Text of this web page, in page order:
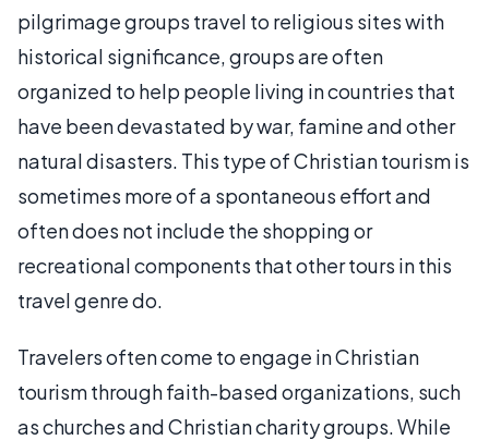
pilgrimage groups travel to religious sites with
historical significance, groups are often
organized to help people living in countries that
have been devastated by war, famine and other
natural disasters. This type of Christian tourism is
sometimes more of a spontaneous effort and
often does not include the shopping or
recreational components that other tours in this
travel genre do.
Travelers often come to engage in Christian
tourism through faith-based organizations, such
as churches and Christian charity groups. While